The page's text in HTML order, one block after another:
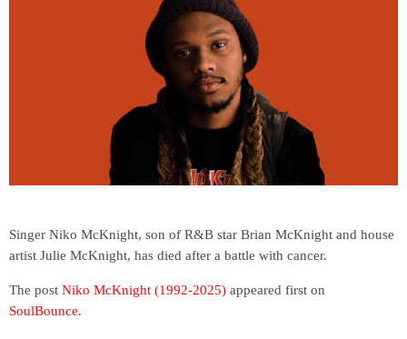
Singer Niko McKnight, son of R&B star Brian McKnight and house
artist Julie McKnight, has died after a battle with cancer.
The post Niko McKnight (1992-2025) appeared first on
SoulBounce.